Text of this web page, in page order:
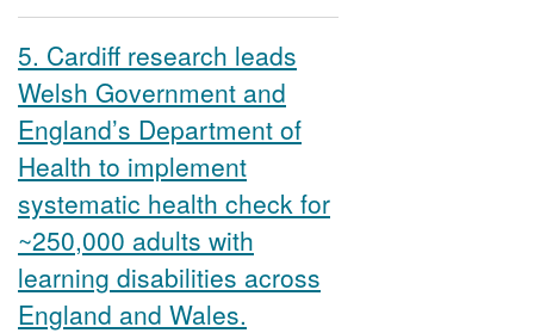
Places, Designing Streets, and in recent
large scale developments such as
Tornagrain (around 4,000 new homes),
Knockroon (around 750 new homes) and
Chapelton (around 8,000 new homes),
which have used Strathclyde's master-
planning techniques.
5. Cardiff research leads
Welsh Government and
England’s Department of
Health to implement
systematic health check for
~250,000 adults with
learning disabilities across
England and Wales.